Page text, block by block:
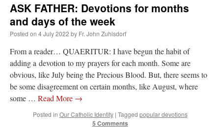
ASK FATHER: Devotions for months
and days of the week
Posted on 4 July 2022 by Fr. John Zuhlsdorf
From a reader… QUAERITUR: I have begun the habit of
adding a devotion to my prayers for each month. Some are
obvious, like July being the Precious Blood. But, there seems to
be some disagreement on certain months, like August, where
some … Read More →
Posted in Our Catholic Identity | Tagged popular devotions
5 Comments